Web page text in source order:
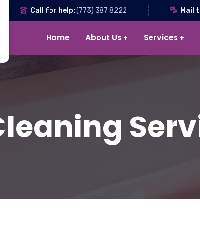
Call for help: (773) 387 8222 Mail
Home About Us Services